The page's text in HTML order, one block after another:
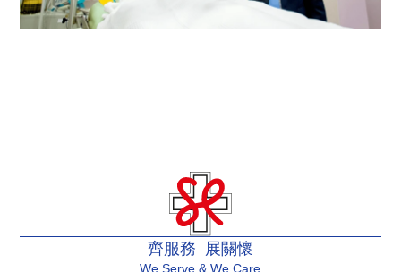
齊服務 展關懷
We Serve & We Care